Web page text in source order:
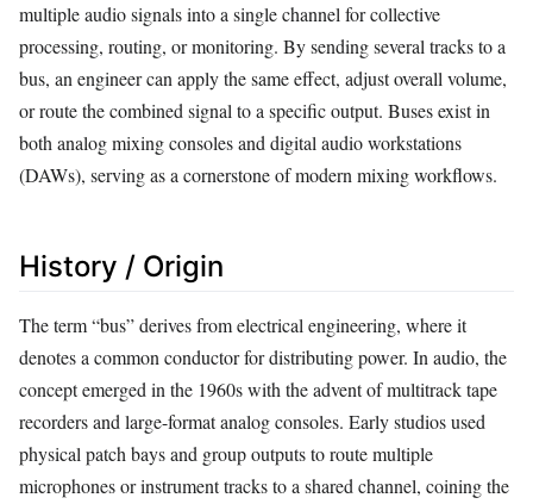
multiple audio signals into a single channel for collective
processing, routing, or monitoring. By sending several tracks to a
bus, an engineer can apply the same effect, adjust overall volume,
or route the combined signal to a specific output. Buses exist in
both analog mixing consoles and digital audio workstations
(DAWs), serving as a cornerstone of modern mixing workflows.
History / Origin
The term “bus” derives from electrical engineering, where it
denotes a common conductor for distributing power. In audio, the
concept emerged in the 1960s with the advent of multitrack tape
recorders and large-format analog consoles. Early studios used
physical patch bays and group outputs to route multiple
microphones or instrument tracks to a shared channel, coining the